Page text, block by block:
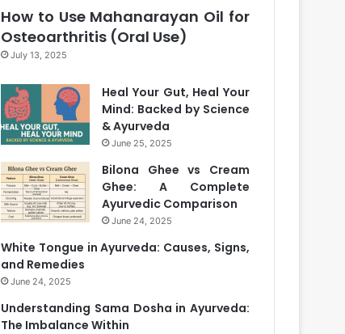
How to Use Mahanarayan Oil for
Osteoarthritis (Oral Use)
July 13, 2025
Heal Your Gut, Heal Your
Mind: Backed by Science
& Ayurveda
June 25, 2025
Bilona Ghee vs Cream
Ghee: A Complete
Ayurvedic Comparison
June 24, 2025
White Tongue in Ayurveda: Causes, Signs,
and Remedies
June 24, 2025
Understanding Sama Dosha in Ayurveda:
The Imbalance Within